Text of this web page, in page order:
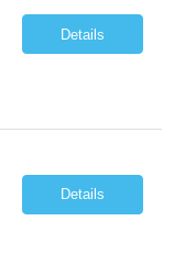
Details
Details